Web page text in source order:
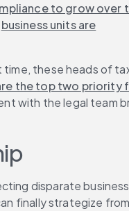
to grow
business units are
these heads of
the top two priority
with the legal team
disparate
finally strategize